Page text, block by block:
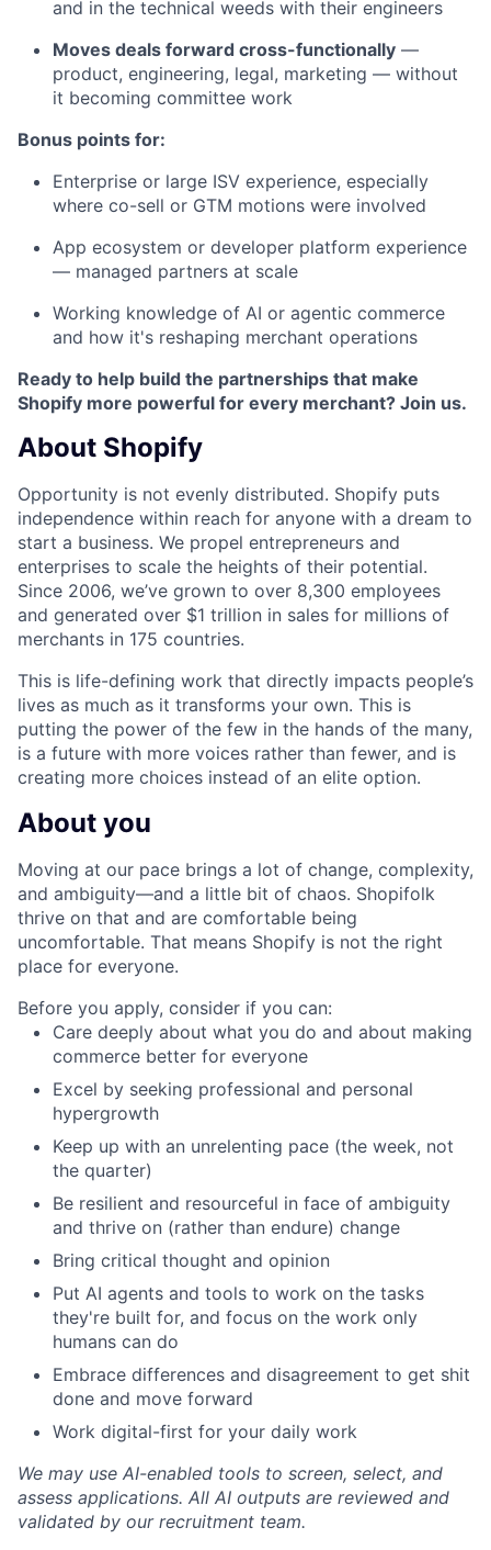
and in the technical weeds with their engineers
Moves deals forward cross-functionally —
product, engineering, legal, marketing — without
it becoming committee work
Bonus points for:
Enterprise or large ISV experience, especially
where co-sell or GTM motions were involved
App ecosystem or developer platform experience
— managed partners at scale
Working knowledge of AI or agentic commerce
and how it's reshaping merchant operations
Ready to help build the partnerships that make
Shopify more powerful for every merchant? Join us.
About Shopify
Opportunity is not evenly distributed. Shopify puts
independence within reach for anyone with a dream to
start a business. We propel entrepreneurs and
enterprises to scale the heights of their potential.
Since 2006, we’ve grown to over 8,300 employees
and generated over $1 trillion in sales for millions of
merchants in 175 countries.
This is life-defining work that directly impacts people’s
lives as much as it transforms your own. This is
putting the power of the few in the hands of the many,
is a future with more voices rather than fewer, and is
creating more choices instead of an elite option.
About you
Moving at our pace brings a lot of change, complexity,
and ambiguity—and a little bit of chaos. Shopifolk
thrive on that and are comfortable being
uncomfortable. That means Shopify is not the right
place for everyone.
Before you apply, consider if you can:
Care deeply about what you do and about making
commerce better for everyone
Excel by seeking professional and personal
hypergrowth
Keep up with an unrelenting pace (the week, not
the quarter)
Be resilient and resourceful in face of ambiguity
and thrive on (rather than endure) change
Bring critical thought and opinion
Put AI agents and tools to work on the tasks
they're built for, and focus on the work only
humans can do
Embrace differences and disagreement to get shit
done and move forward
Work digital-first for your daily work
We may use AI-enabled tools to screen, select, and
assess applications. All AI outputs are reviewed and
validated by our recruitment team.